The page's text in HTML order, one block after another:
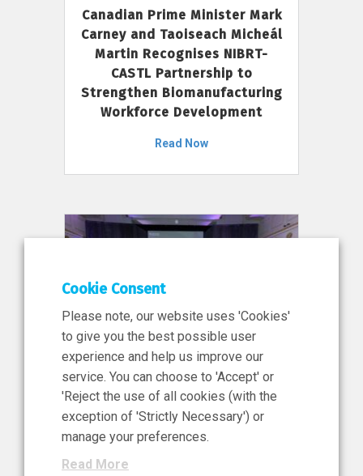
Canadian Prime Minister Mark
Carney and Taoiseach Micheál
Martin Recognises NIBRT-
CASTL Partnership to
Strengthen Biomanufacturing
Workforce Development
Read Now
11 Jun 2026
News, Press Release
NIBRT’s Central Role in
Ireland’s €460 Million
Investment in the Future of
Cookie Consent
Please note, our website uses 'Cookies'
to give you the best possible user
experience and help us improve our
service. You can choose to 'Accept' or
'Reject the use of all cookies (with the
exception of 'Strictly Necessary') or
manage your preferences.
Read More